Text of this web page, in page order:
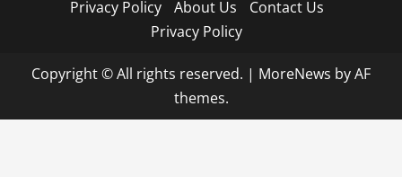
Privacy Policy About Us
Contact Us
Privacy Policy
Copyright © All rights reserved. | MoreNews by AF
themes.